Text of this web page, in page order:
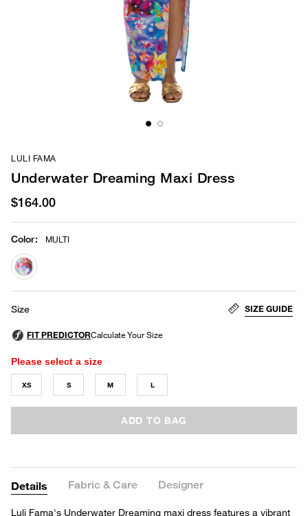
LULI FAMA
Underwater Dreaming Maxi Dress
$164.00
Color: MULTI
selected
Size SIZE GUIDE
Please select a size
XS S M L
ADD TO BAG
Details Fabric & Care Designer
Luli Fama's Underwater Dreaming maxi dress features a vibrant